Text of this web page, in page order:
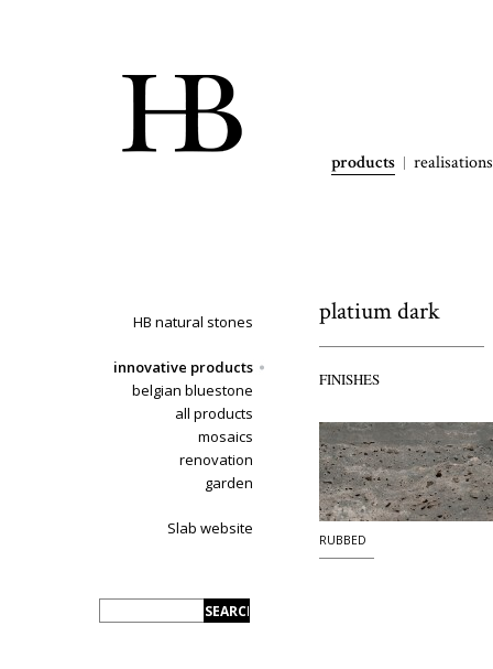
products realisations
HB natural stones
innovative products
belgian bluestone
all products
mosaics
renovation
garden
Slab website
platium dark
FINISHES
RUBBED